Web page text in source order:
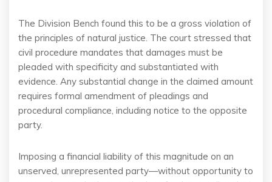
The Division Bench found this to be a gross violation of
the principles of natural justice. The court stressed that
civil procedure mandates that damages must be
pleaded with specificity and substantiated with
evidence. Any substantial change in the claimed amount
requires formal amendment of pleadings and
procedural compliance, including notice to the opposite
party.
Imposing a financial liability of this magnitude on an
unserved, unrepresented party—without opportunity to